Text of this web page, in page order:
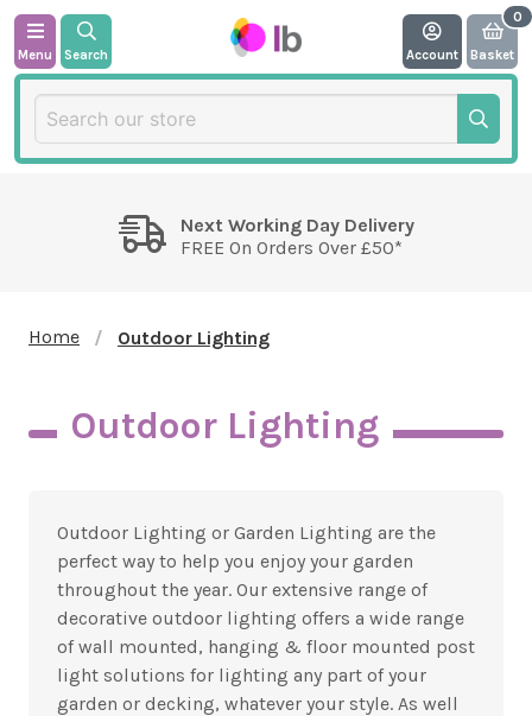
Menu Search Account Basket
Next Working Day Delivery
FREE On Orders Over £50*
Home Outdoor Lighting
Outdoor Lighting
Outdoor Lighting or Garden Lighting are the
perfect way to help you enjoy your garden
throughout the year. Our extensive range of
decorative outdoor lighting offers a wide range
of wall mounted, hanging & floor mounted post
light solutions for lighting any part of your
garden or decking, whatever your style. As well